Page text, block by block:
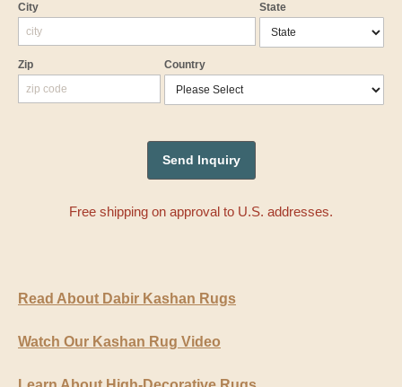
City State
Zip Country
Free shipping on approval to U.S. addresses.
Read About Dabir Kashan Rugs
Watch Our Kashan Rug Video